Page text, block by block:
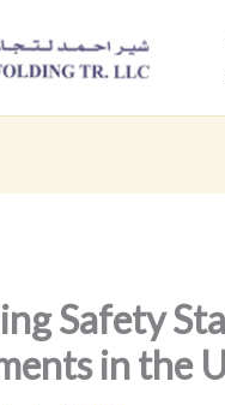
Safety
in the